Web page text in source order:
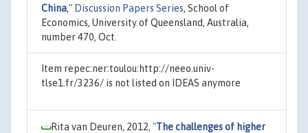
China," Discussion Papers Series, School of
Economics, University of Queensland, Australia,
number 470, Oct.
Item repec:ner:toulou:http://neeo.univ-
tlse1.fr/3236/ is not listed on IDEAS anymore
Rita van Deuren, 2012, "The challenges of higher